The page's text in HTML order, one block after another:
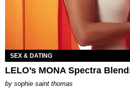
SEX & DATING
LELO’s MONA Spectra
by sophie saint thomas